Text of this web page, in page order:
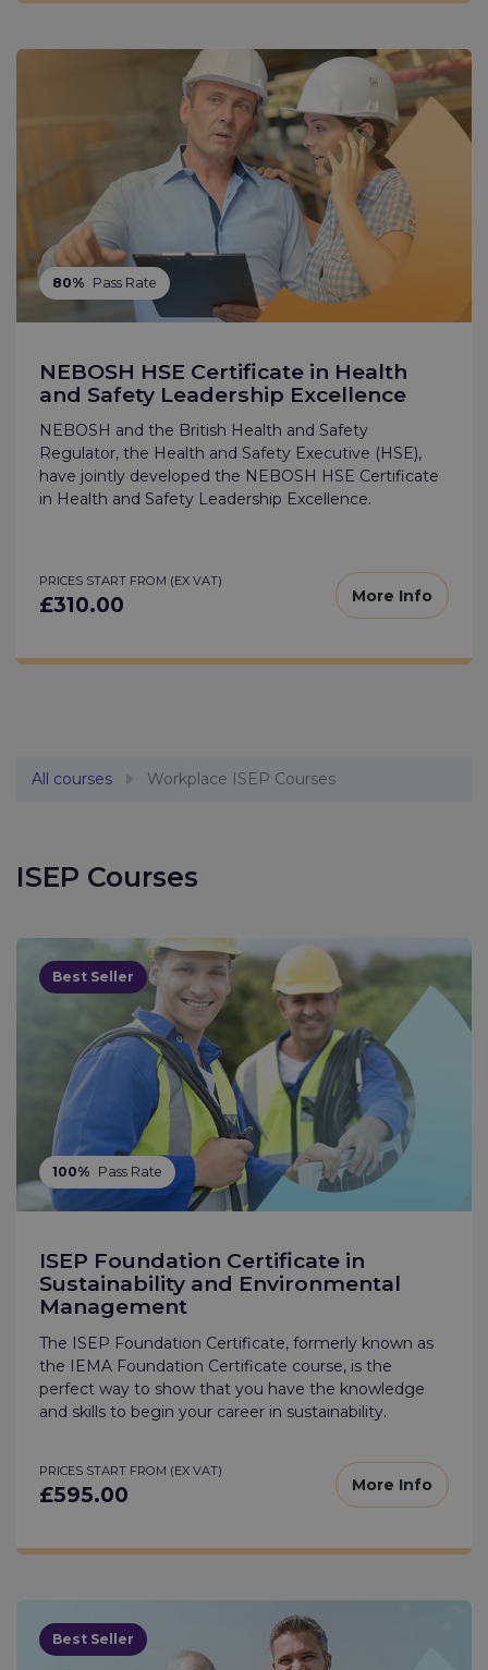
80% Pass Rate
NEBOSH HSE Certificate in Health
and Safety Leadership Excellence
NEBOSH and the British Health and Safety
Regulator, the Health and Safety Executive (HSE),
have jointly developed the NEBOSH HSE Certificate
in Health and Safety Leadership Excellence.
PRICES START FROM (EX VAT)
£310.00 More Info
All courses Workplace ISEP Courses
ISEP Courses
Best Seller
100% Pass Rate
ISEP Foundation Certificate in
Sustainability and Environmental
Management
The ISEP Foundation Certificate, formerly known as
the IEMA Foundation Certificate course, is the
perfect way to show that you have the knowledge
and skills to begin your career in sustainability.
PRICES START FROM (EX VAT)
£595.00 More Info
Best Seller